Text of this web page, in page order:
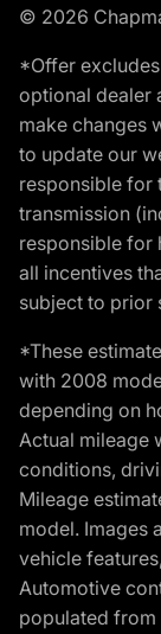
© 2026
*Offer
optional dealer
make changes
to update our
responsible for
transmission
responsible for
all incentives
subject to prior
*These
with 2008
depending on
Actual mileage
conditions,
Mileage
model. Images
vehicle
Automotive
populated